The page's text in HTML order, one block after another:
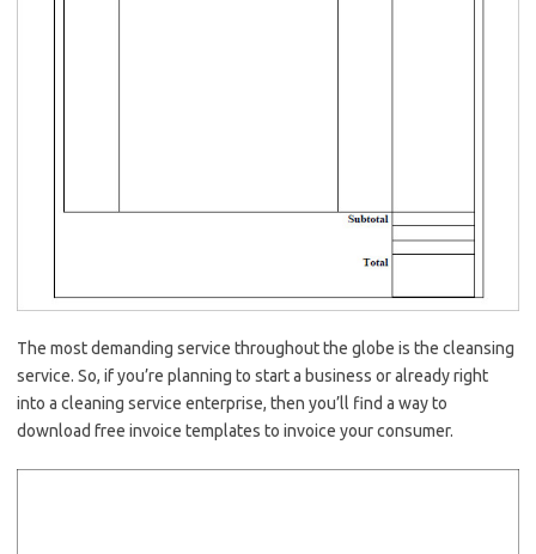
The most demanding service throughout the globe is the cleansing
service. So, if you’re planning to start a business or already right
into a cleaning service enterprise, then you’ll find a way to
download free invoice templates to invoice your consumer.